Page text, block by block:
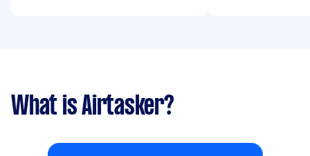
What is Airtasker?